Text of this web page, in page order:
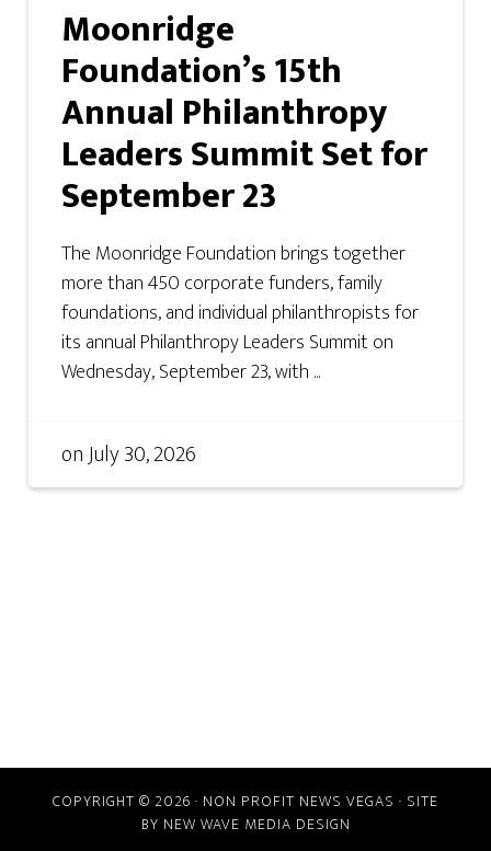
Moonridge
Foundation’s 15th
Annual Philanthropy
Leaders Summit Set for
September 23
The Moonridge Foundation brings together
more than 450 corporate funders, family
foundations, and individual philanthropists for
its annual Philanthropy Leaders Summit on
Wednesday, September 23, with ...
onJuly 30, 2026
COPYRIGHT © 2026 · NON PROFIT NEWS VEGAS · SITE
BY NEW WAVE MEDIA DESIGN